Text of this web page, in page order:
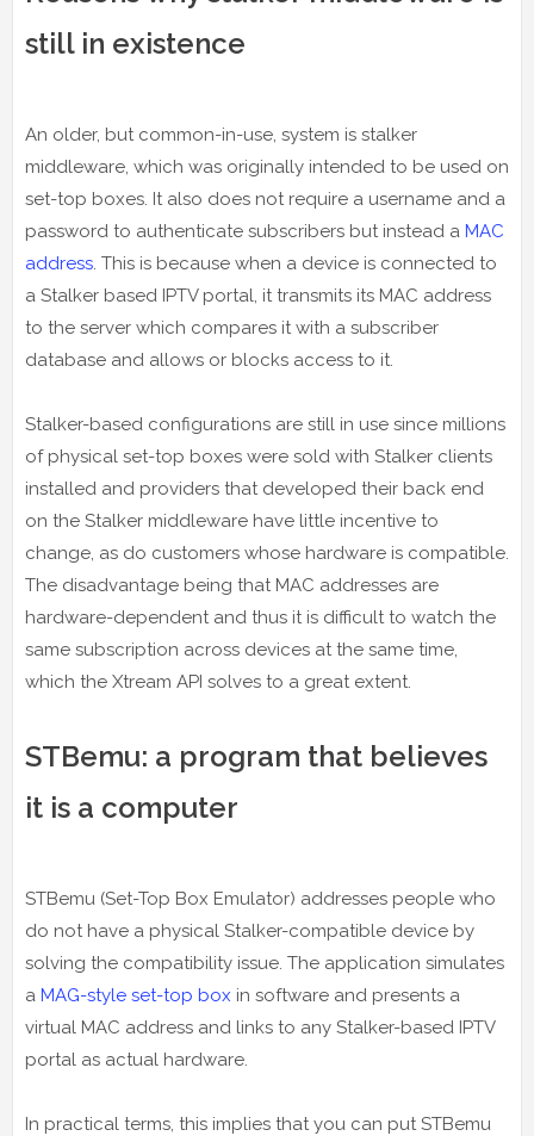
still in existence
An older, but common-in-use, system is stalker
middleware, which was originally intended to be used on
set-top boxes. It also does not require a username and a
password to authenticate subscribers but instead a MAC
address . This is because when a device is connected to
a Stalker based IPTV portal, it transmits its MAC address
to the server which compares it with a subscriber
database and allows or blocks access to it.
Stalker-based configurations are still in use since millions
of physical set-top boxes were sold with Stalker clients
installed and providers that developed their back end
on the Stalker middleware have little incentive to
change, as do customers whose hardware is compatible.
The disadvantage being that MAC addresses are
hardware-dependent and thus it is difficult to watch the
same subscription across devices at the same time,
which the Xtream API solves to a great extent.
STBemu: a program that believes
it is a computer
STBemu (Set-Top Box Emulator) addresses people who
do not have a physical Stalker-compatible device by
solving the compatibility issue. The application simulates
a MAG-style set-top box in software and presents a
virtual MAC address and links to any Stalker-based IPTV
portal as actual hardware.
In practical terms, this implies that you can put STBemu